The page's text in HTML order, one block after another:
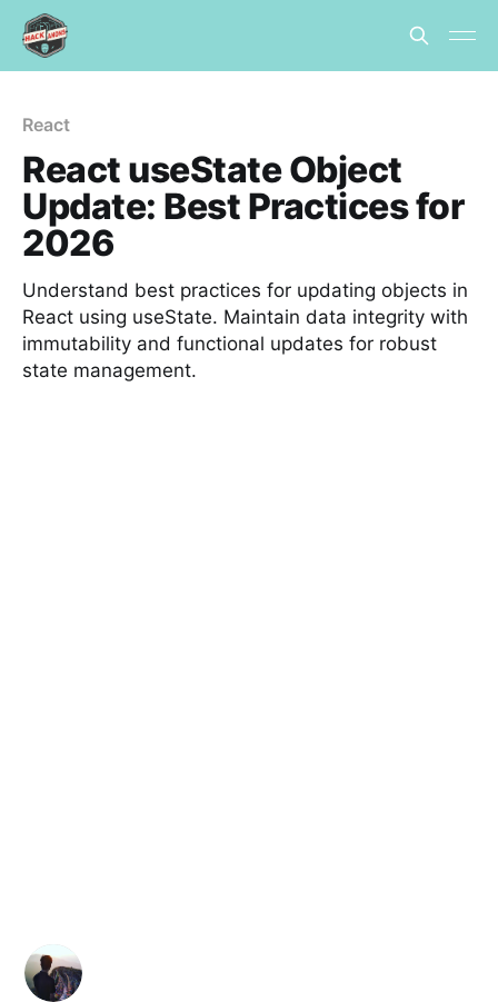
React
React useState Object
Update: Best Practices for
2026
Understand best practices for updating objects in
React using useState. Maintain data integrity with
immutability and functional updates for robust
state management.